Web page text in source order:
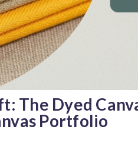
The Dyed
Portfolio